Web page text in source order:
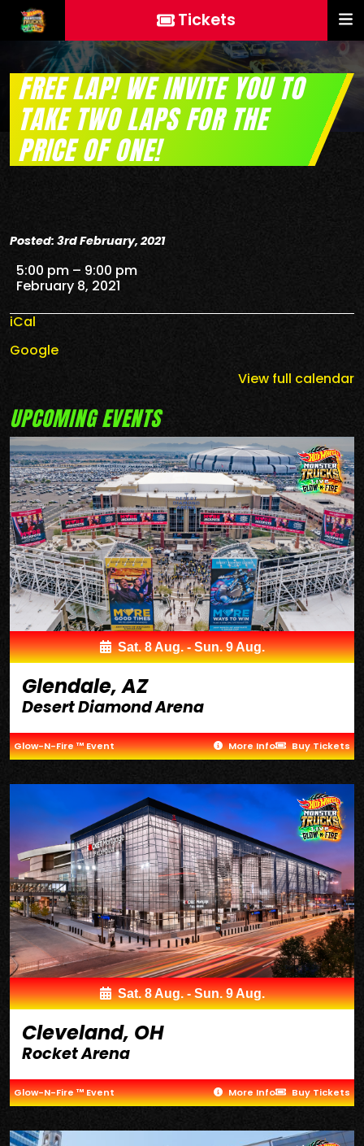
Tickets
FREE LAP! WE INVITE YOU TO
TAKE TWO LAPS FOR THE
PRICE OF ONE!
Posted: 3rd February, 2021
FREE Lap! We invite you to take two laps for the
5:00 pm – 9:00 pm
February 8, 2021
iCal
Google
View full calendar
UPCOMING EVENTS
Sat. 8 Aug. - Sun. 9 Aug.
Glendale, AZ
Desert Diamond Arena
Glow-N-Fire ™ Event More Info Buy Tickets
Sat. 8 Aug. - Sun. 9 Aug.
Cleveland, OH
Rocket Arena
Glow-N-Fire ™ Event More Info Buy Tickets